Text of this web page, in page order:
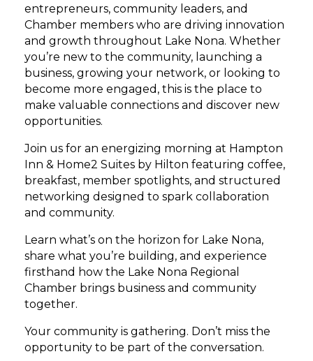
entrepreneurs, community leaders, and
Chamber members who are driving innovation
and growth throughout Lake Nona. Whether
you’re new to the community, launching a
business, growing your network, or looking to
become more engaged, this is the place to
make valuable connections and discover new
opportunities.
Join us for an energizing morning at Hampton
Inn & Home2 Suites by Hilton featuring coffee,
breakfast, member spotlights, and structured
networking designed to spark collaboration
and community.
Learn what’s on the horizon for Lake Nona,
share what you’re building, and experience
firsthand how the Lake Nona Regional
Chamber brings business and community
together.
Your community is gathering. Don’t miss the
opportunity to be part of the conversation.